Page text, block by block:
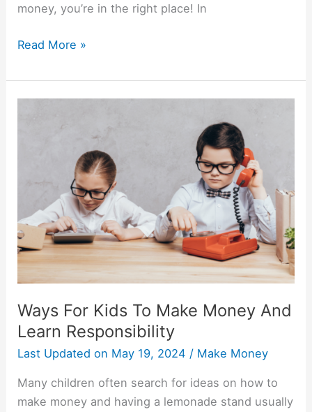
money, you’re in the right place! In
Read More »
Ways For Kids To Make Money And
Learn Responsibility
Last Updated on May 19, 2024 / Make Money
Many children often search for ideas on how to
make money and having a lemonade stand usually
Make
Money
And
Learn
Responsibility